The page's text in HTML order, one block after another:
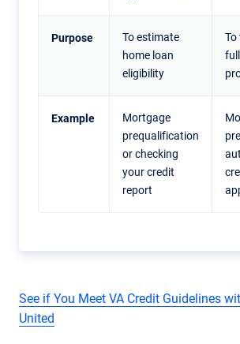
Purpose
To estimate
home loan
eligibility
To
Example
Mortgage
prequalification
or checking
your credit
report
See if You Meet VA Credit Guidelines
United